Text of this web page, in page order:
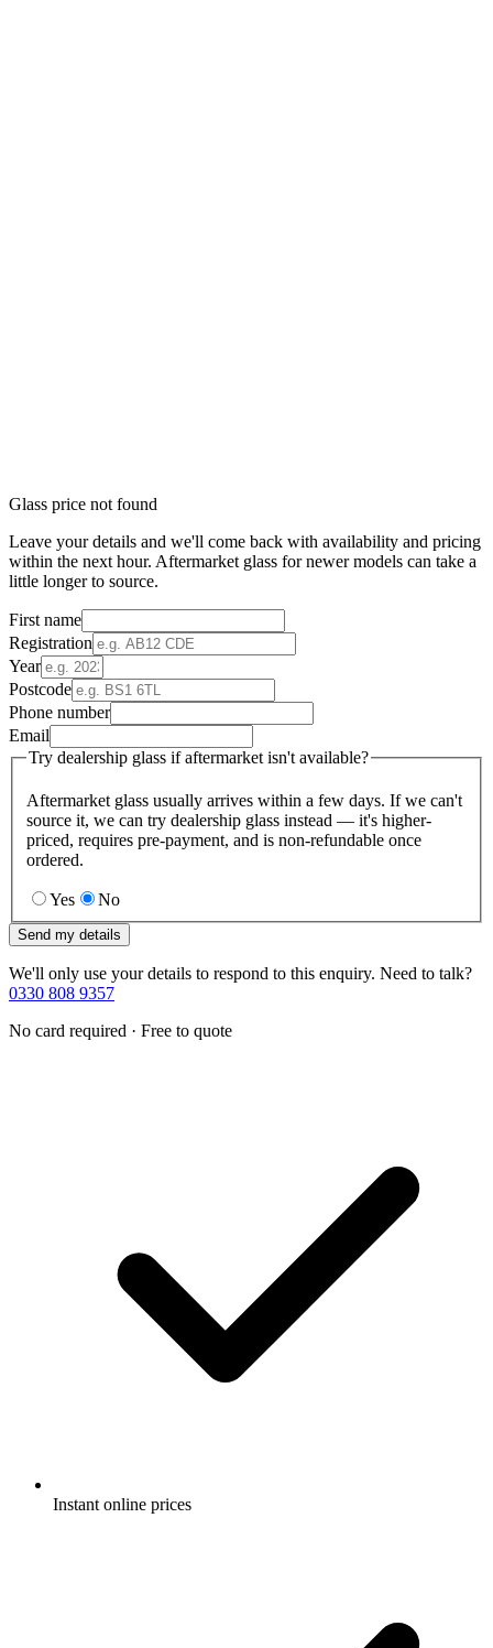
Glass price not found
Leave your details and we'll come back with availability and pricing
within the next hour. Aftermarket glass for newer models can take a
little longer to source.
First name
Registration
Year
Postcode
Phone number
Email
Try dealership glass if aftermarket isn't available?
Aftermarket glass usually arrives within a few days. If we can't
source it, we can try dealership glass instead — it's higher-
priced, requires pre-payment, and is non-refundable once
ordered.
Yes No
Send my details
We'll only use your details to respond to this enquiry. Need to talk?
0330 808 9357
No card required · Free to quote
Instant online prices